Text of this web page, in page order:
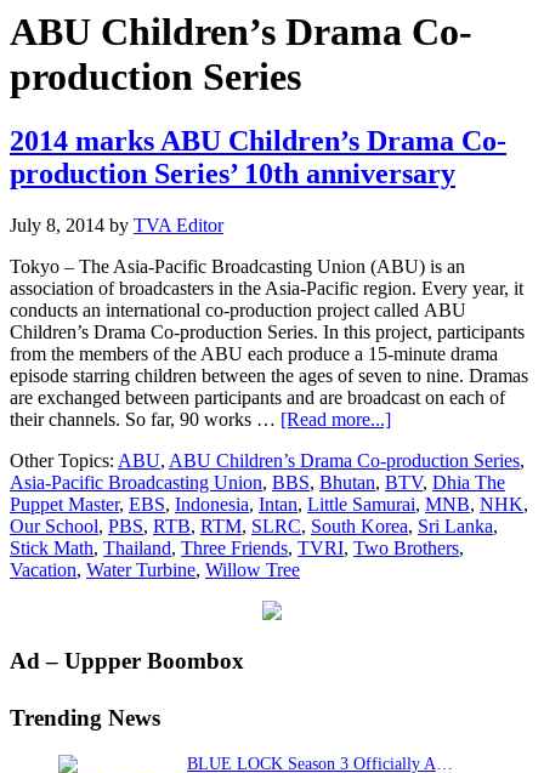
ABU Children’s Drama Co-
production Series
2014 marks ABU Children’s Drama Co-
production Series’ 10th anniversary
July 8, 2014 by TVA Editor
Tokyo – The Asia-Pacific Broadcasting Union (ABU) is an
association of broadcasters in the Asia-Pacific region. Every year, it
conducts an international co-production project called ABU
Children’s Drama Co-production Series. In this project, participants
from the members of the ABU each produce a 15-minute drama
episode starring children between the ages of seven to nine. Dramas
are exchanged between participants and are broadcast on each of
their channels. So far, 90 works … [Read more...]about
marks
ABU
Children’s
Drama
Co-
Other Topics: ABU, ABU Children’s Drama Co-production Series,
Asia-Pacific Broadcasting Union, BBS, Bhutan, BTV, Dhia The
Puppet Master, EBS, Indonesia, Intan, Little Samurai, MNB, NHK,
Our School, PBS, RTB, RTM, SLRC, South Korea, Sri Lanka,
Stick Math, Thailand, Three Friends, TVRI, Two Brothers,
Vacation, Water Turbine, Willow Tree
Primary
Ad – Uppper Boombox
Trending News